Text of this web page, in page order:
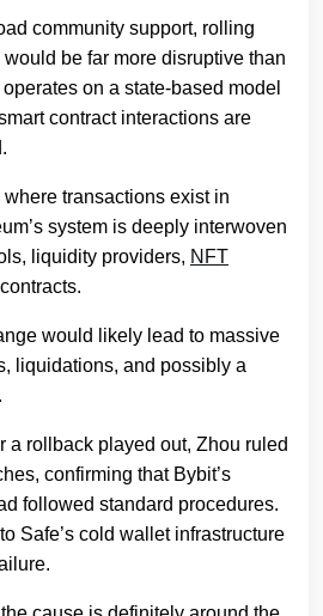
community support, rolling
be far more disruptive than
on a state-based model
contract interactions are
where transactions exist in
system is deeply interwoven
liquidity providers, NFT
would likely lead to massive
liquidations, and possibly a
a rollback played out, Zhou ruled
confirming that Bybit’s
followed standard procedures.
Safe’s cold wallet infrastructure